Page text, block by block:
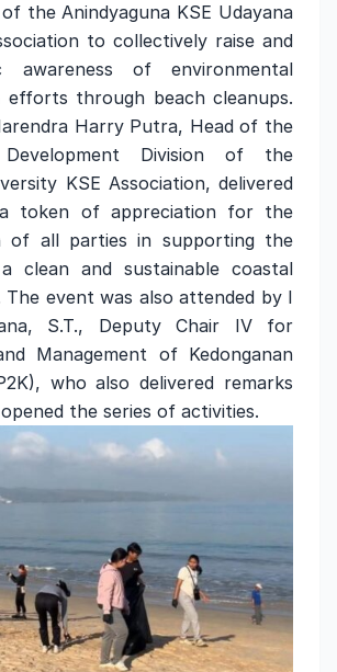
the Anindyaguna KSE Udayana
to collectively raise and
awareness of environmental
efforts through beach cleanups.
Harry Putra, Head of the
Development Division of the
KSE Association, delivered
token of appreciation for the
of all parties in supporting the
clean and sustainable coastal
The event was also attended by I
S.T., Deputy Chair IV for
Management of Kedonganan
who also delivered remarks
the series of activities.